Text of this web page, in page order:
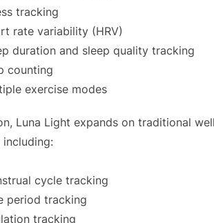
tracking
rate variability (HRV)
duration and sleep quality tracking
counting
exercise modes
Luna Light expands on traditional
including:
cycle tracking
period tracking
tracking